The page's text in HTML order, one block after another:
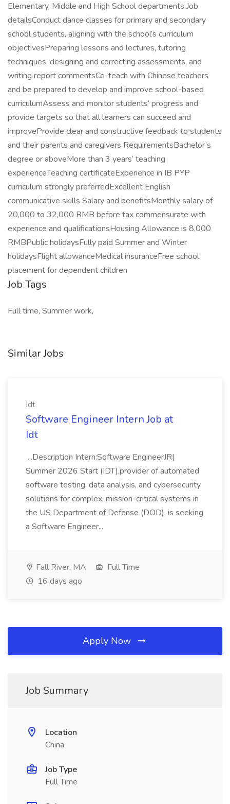
Elementary, Middle and High School departments.Job
detailsConduct dance classes for primary and secondary
school students, aligning with the school’s curriculum
objectivesPreparing lessons and lectures, tutoring
techniques, designing and correcting assessments, and
writing report commentsCo-teach with Chinese teachers
and be prepared to develop and improve school-based
curriculumAssess and monitor students’ progress and
provide targets so that all learners can succeed and
improveProvide clear and constructive feedback to students
and their parents and caregivers RequirementsBachelor’s
degree or aboveMore than 3 years’ teaching
experienceTeaching certificateExperience in IB PYP
curriculum strongly preferredExcellent English
communicative skills Salary and benefitsMonthly salary of
20,000 to 32,000 RMB before tax commensurate with
experience and qualificationsHousing Allowance is 8,000
RMBPublic holidaysFully paid Summer and Winter
holidaysFlight allowanceMedical insuranceFree school
placement for dependent children
Job Tags
Full time, Summer work,
Similar Jobs
Idt
Software Engineer Intern Job at
Idt
...Description Intern:Software EngineerJR|
Summer 2026 Start (IDT),provider of automated
software testing, data analysis, and cybersecurity
solutions for complex, mission-critical systems in
the US Department of Defense (DOD), is seeking
a Software Engineer...
Fall River, MA
Full Time
16 days ago
Apply Now
Job Summary
Location
China
Job Type
Full Time